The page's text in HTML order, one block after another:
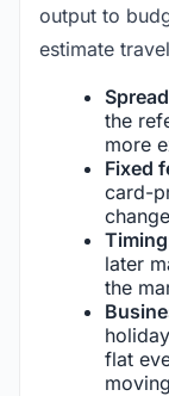
output to
estimate
the
more
Fixed
card-
later
the
flat